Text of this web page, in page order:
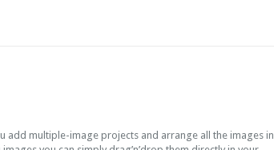
add multiple-image projects and arrange all the images in